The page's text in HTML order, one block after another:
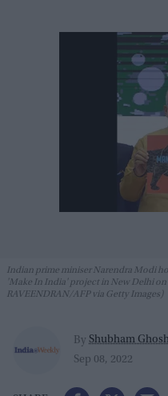
Indian prime miniser Narendra Modi
'Make In India' project in New Delhi on
RAVEENDRAN/AFP via Getty Images)
By Shubham
Sep 08, 2022